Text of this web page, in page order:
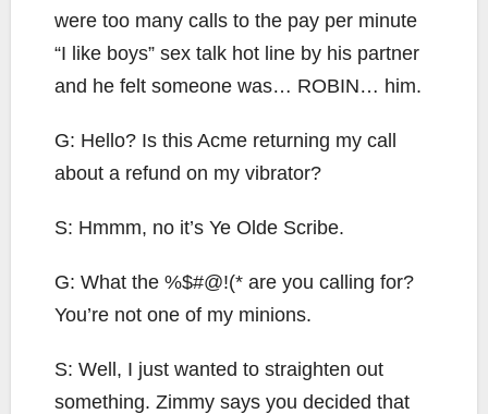
were too many calls to the pay per minute
“I like boys” sex talk hot line by his partner
and he felt someone was… ROBIN… him.
G: Hello? Is this Acme returning my call
about a refund on my vibrator?
S: Hmmm, no it’s Ye Olde Scribe.
G: What the %$#@!(* are you calling for?
You’re not one of my minions.
S: Well, I just wanted to straighten out
something. Zimmy says you decided that